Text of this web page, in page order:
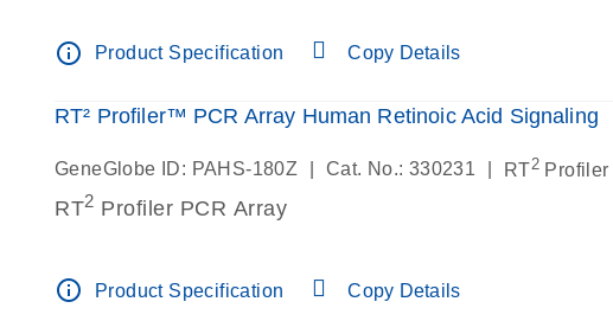
info_outline Product Specification Copy Details
RT² Profiler™ PCR Array Human Retinoic Acid Signaling
GeneGlobe ID: PAHS-180Z Cat. No.: 330231 RT2
RT2 Profiler PCR Array
info_outline Product Specification Copy Details